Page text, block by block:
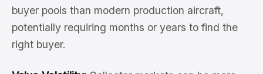
buyer pools than modern production aircraft,
potentially requiring months or years to find the
right buyer.